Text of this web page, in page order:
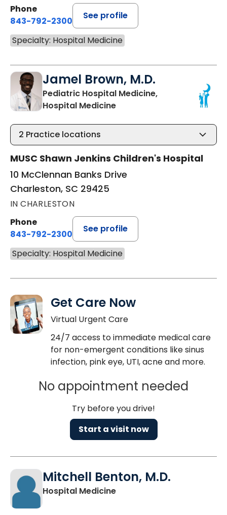
Phone
843-792-2300
See profile
Specialty: Hospital Medicine
Jamel Brown, M.D.
Pediatric Hospital Medicine,
Hospital Medicinein Charleston, SC
2 Practice locations
MUSC Shawn Jenkins Children's Hospital
10 McClennan Banks Drive
Charleston, SC 29425
IN CHARLESTON
Phone
843-792-2300
See profile
Specialty: Hospital Medicine
Get Care Now
Virtual Urgent Care
24/7 access to immediate medical care
for non-emergent conditions like sinus
infection, pink eye, UTI, acne and more.
No appointment needed
Try before you drive!
Start a visit now
Mitchell Benton, M.D.
Hospital Medicinein Charleston, SC